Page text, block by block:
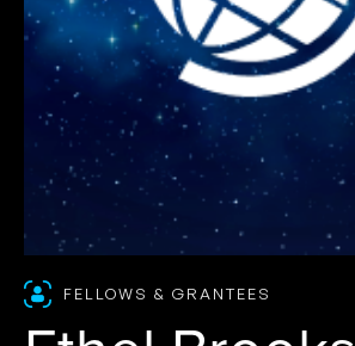
FELLOWS & GRANTEES